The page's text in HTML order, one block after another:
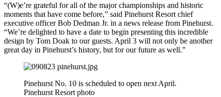
“(W)e’re grateful for all of the major championships and historic
moments that have come before,” said Pinehurst Resort chief
executive officer Bob Dedman Jr. in a news release from Pinehurst.
“We’re delighted to have a date to begin presenting this incredible
design by Tom Doak to our guests. April 3 will not only be another
great day in Pinehurst’s history, but for our future as well.”
Pinehurst No. 10 is scheduled to open next April.
Pinehurst Resort photo